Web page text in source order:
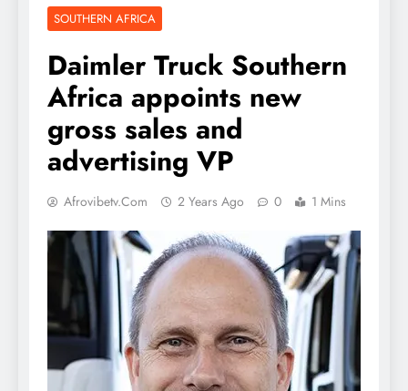
SOUTHERN AFRICA
Daimler Truck Southern
Africa appoints new
gross sales and
advertising VP
Afrovibetv.com 2 Years Ago 0 1 Mins